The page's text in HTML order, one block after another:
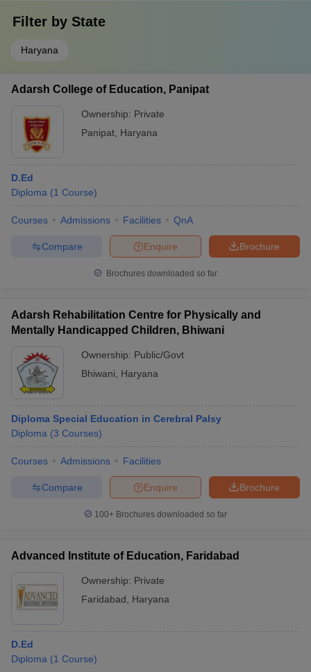
Filter by State
Haryana
Adarsh College of Education, Panipat
Ownership: Private
Panipat Haryana
D.Ed
Diploma (1 Course)
Courses Admissions Facilities QnA
Brochure
Enquire
Compare
Brochures downloaded so far
Adarsh Rehabilitation Centre for Physically and
Mentally Handicapped Children, Bhiwani
Ownership: Public/Govt
Bhiwani
Haryana
Diploma Special Education in Cerebral Palsy
Diploma (3 Courses)
Courses Admissions Facilities
Brochure
Enquire
Compare
100+ Brochures downloaded so far
Advanced Institute of Education, Faridabad
Ownership: Private
Faridabad
Haryana
D.Ed
Diploma (1 Course)